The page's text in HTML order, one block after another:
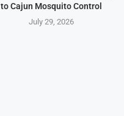
to Cajun Mosquito Control
July 29, 2026